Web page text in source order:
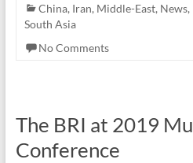
China, Iran, Middle-East, News,
South Asia
No Comments
The BRI at 2019
Conference